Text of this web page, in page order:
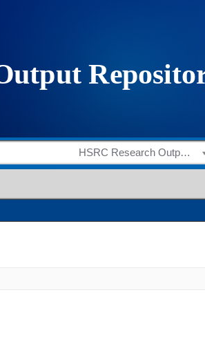
HSRC Research Outputs